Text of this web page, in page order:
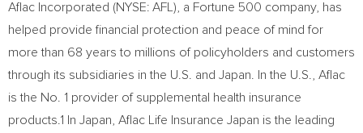
Aflac Incorporated (NYSE: AFL), a Fortune 500 company, has
helped provide financial protection and peace of mind for
more than 68 years to millions of policyholders and customers
through its subsidiaries in the U.S. and Japan . In the U.S., Aflac
is the No. 1 provider of supplemental health insurance
products.1 In Japan , Aflac Life Insurance Japan is the leading